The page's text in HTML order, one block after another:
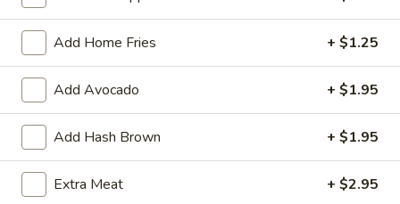
Bacon
or
Sausage
—
Roll,
Ham,
Bacon
or
Sausage
Sausage
$6.00
Breakfast
Special:
Eggs,
Meat
and
Cheese
Breakfast Special: Eggs, Meat
and Cheese—Pork Roll, Ham,
Bacon or Sausage
Includes 12oz coffee
$7.25
Add Home Fries + $1.25
Add Avocado + $1.95
Add Hash Brown + $1.95
Extra Meat + $2.95